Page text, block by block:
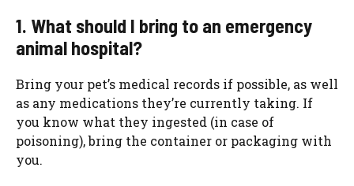
1. What should I bring to an emergency
animal hospital?
Bring your pet’s medical records if possible, as well
as any medications they’re currently taking. If
you know what they ingested (in case of
poisoning), bring the container or packaging with
you.